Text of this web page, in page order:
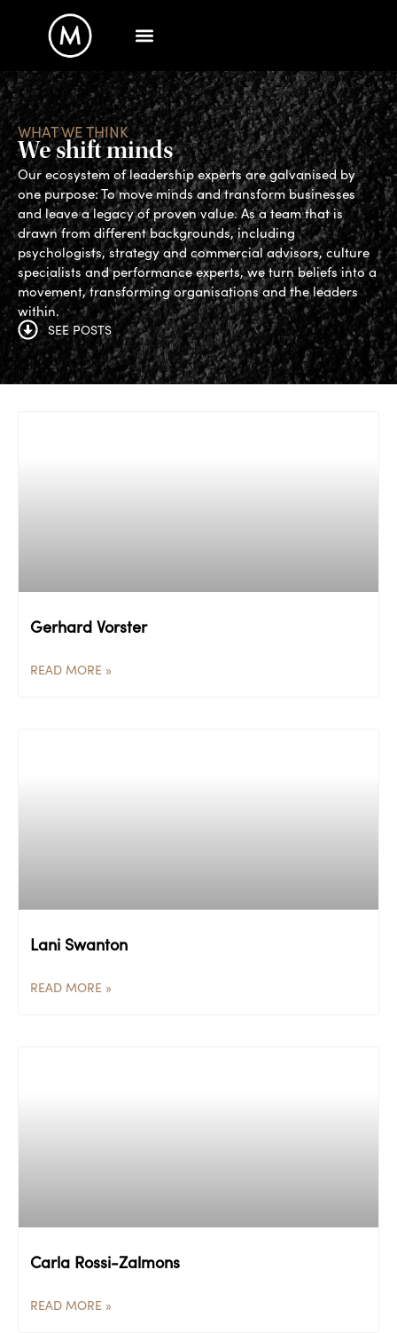
WHAT WE THINK
We shift minds
Our ecosystem of leadership experts are galvanised by
one purpose: To move minds and transform businesses
and leave a legacy of proven value. As a team that is
drawn from different backgrounds, including
psychologists, strategy and commercial advisors, culture
specialists and performance experts, we turn beliefs into a
movement, transforming organisations and the leaders
within.
SEE POSTS
Gerhard Vorster
READ MORE »
Lani Swanton
READ MORE »
Carla Rossi-Zalmons
READ MORE »